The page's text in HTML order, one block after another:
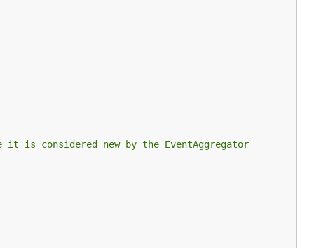
is considered new by the EventAggregator